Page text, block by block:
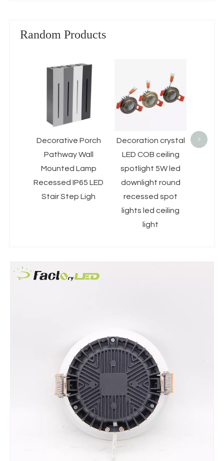
Random Products
Decorative Porch
Pathway Wall
Mounted Lamp
Recessed IP65 LED
Stair Step Ligh
Decoration crystal
LED COB ceiling
spotlight 5W led
downlight round
recessed spot
lights led ceiling
light
>